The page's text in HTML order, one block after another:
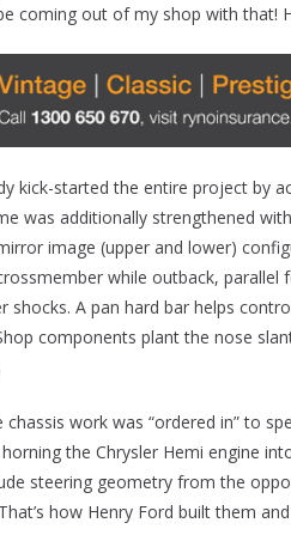
coming out of my shop with that!
kick-started the entire project by
was additionally strengthened
image (upper and lower)
while outback, parallel
shocks. A pan hard bar helps
components plant the nose
work was “ordered in” to
the Chrysler Hemi engine
steering geometry from the
how Henry Ford built them